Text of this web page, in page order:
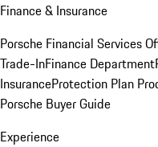
Finance & Insurance
Porsche Financial Services
Trade-InFinance Department
InsuranceProtection Plan
Porsche Buyer Guide
Experience